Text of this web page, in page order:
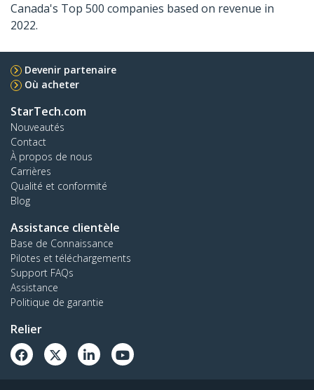
Canada's Top 500 companies based on revenue in
2022.
Devenir partenaire
Où acheter
StarTech.com
Nouveautés
Contact
À propos de nous
Carrières
Qualité et conformité
Blog
Assistance clientèle
Base de Connaissance
Pilotes et téléchargements
Support FAQs
Assistance
Politique de garantie
Relier